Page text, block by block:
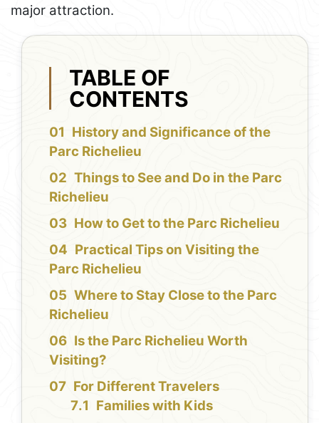
major attraction.
TABLE OF
CONTENTS
History and Significance of the
Parc Richelieu
Things to See and Do in the Parc
Richelieu
How to Get to the Parc Richelieu
Practical Tips on Visiting the
Parc Richelieu
Where to Stay Close to the Parc
Richelieu
Is the Parc Richelieu Worth
Visiting?
For Different Travelers
Families with Kids